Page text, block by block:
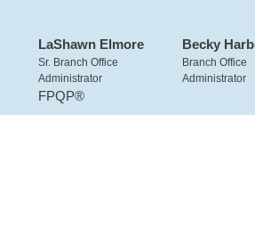
LaShawn Elmore
Sr. Branch Office
Administrator
FPQP®
Becky
Branch Office
Administrator